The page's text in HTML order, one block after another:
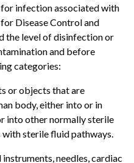
infection associated with
Disease Control and
the level of disinfection or
and before
categories:
or objects that are
body, either into or in
into other normally sterile
with sterile fluid pathways.
needles, cardiac